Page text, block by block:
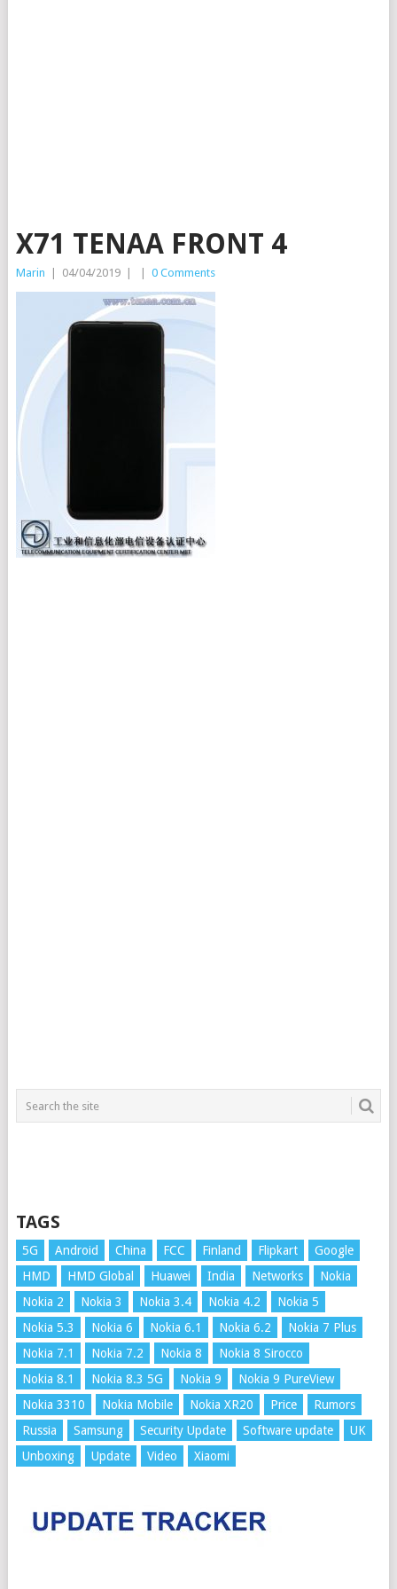
X71 TENAA FRONT 4
Marin 04/04/2019 0 Comments
TAGS
5G Android China FCC Finland Flipkart
Google
HMD
HMD Global Huawei India Networks
Nokia
Nokia 2
Nokia 3 Nokia 3.4 Nokia 4.2
Nokia 5
Nokia 5.3
Nokia 6 Nokia 6.1 Nokia 6.2
Nokia 7 Plus
Nokia 7.1
Nokia 7.2 Nokia 8
Nokia 8 Sirocco
Nokia 8.1
Nokia 8.3 5G Nokia 9
Nokia 9 PureView
Nokia 3310
Nokia Mobile Nokia XR20 Price
Rumors
Russia
Samsung Security Update Software update
UK
Unboxing
Update Video Xiaomi